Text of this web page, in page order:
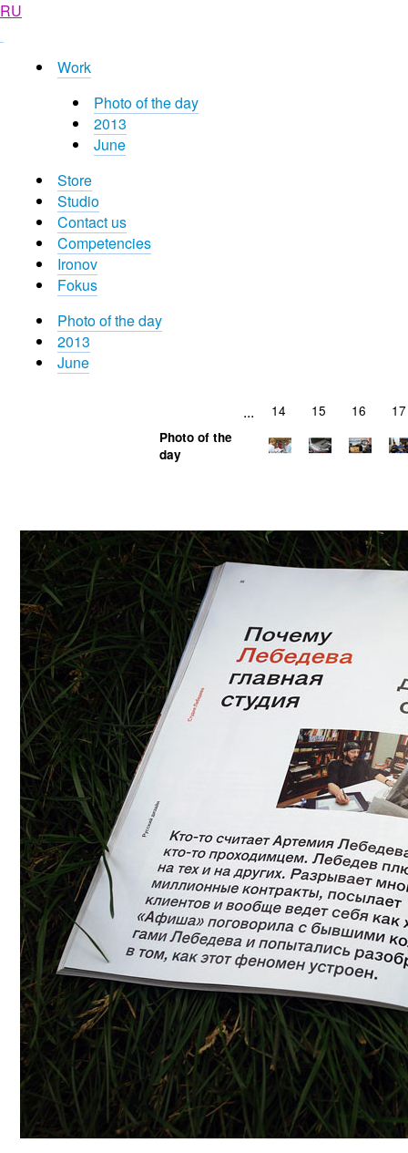
RU
Work
Photo of the day
2013
June
Store
Studio
Contact us
Competencies
Ironov
Fokus
Photo of the day
2013
June
... 14 15 16 17
Photo of the
day